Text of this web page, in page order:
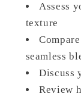
Assess
texture
seamless
Discuss
Review